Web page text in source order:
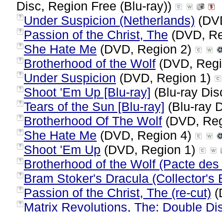
Disc, Region Free (Blu-ray))
? Under Suspicion (Netherlands)
? Passion of the Christ, The (DVD,
? She Hate Me (DVD, Region 2)
? Brotherhood of the Wolf (DVD,
? Under Suspicion (DVD, Region 1)
? Shoot 'Em Up [Blu-ray] (Blu-ray
? Tears of the Sun [Blu-ray] (Blu-ray
? Brotherhood Of The Wolf (DVD,
? She Hate Me (DVD, Region 4)
? Shoot 'Em Up (DVD, Region 1)
? Brotherhood of the Wolf (Pacte
? Bram Stoker's Dracula (Collector's
? Passion of the Christ, The (re-cut)
? Matrix Revolutions, The: Double